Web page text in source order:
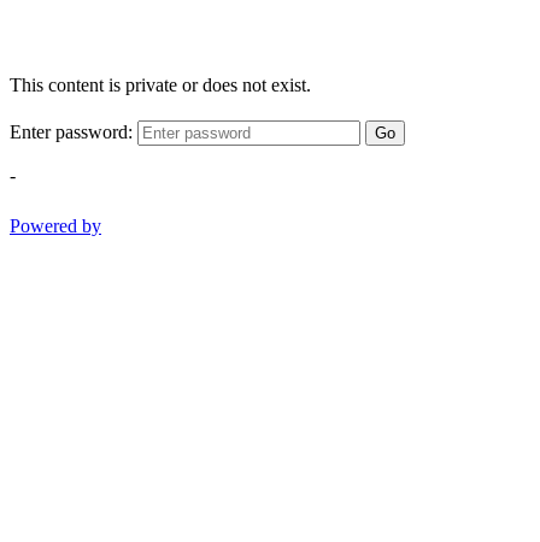
This content is private or does not exist.
Enter password: Go
-
Powered by